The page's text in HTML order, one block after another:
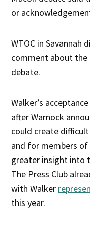
or
WTOC in
comment about
debate.
Walker’s
after Warnock
could create
and for members
greater insight into
The Press Club
with Walker
this year.